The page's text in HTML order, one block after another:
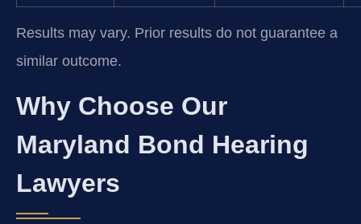
Results may vary. Prior results do not guarantee a
similar outcome.
Why Choose Our
Maryland Bond Hearing
Lawyers